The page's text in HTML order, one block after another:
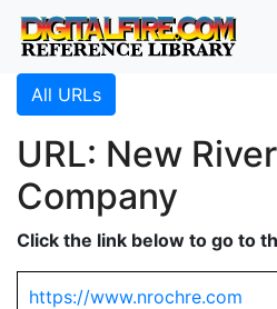
All URLs
URL: New
Company
Click the link below to go to
https://www.nrochre.com